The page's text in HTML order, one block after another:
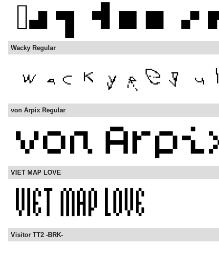
Wacky Regular
von Arpix Regular
VIET MAP LOVE
Visitor TT2 -BRK-